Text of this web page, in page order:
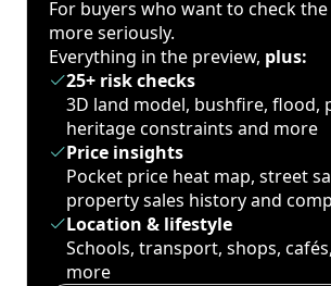
For buyers who want to check
more seriously.
Everything in the preview, plus:
25+ risk checks
3D land model, bushfire, flood,
heritage constraints and more
Price insights
Pocket price heat map, street
property sales history and
Location & lifestyle
Schools, transport, shops,
more